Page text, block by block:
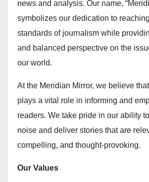
news and analysis. Our name,
symbolizes our dedication to
standards of journalism while
and balanced perspective on the
our world.
At the Meridian Mirror, we believe
plays a vital role in informing and
readers. We take pride in our ability
noise and deliver stories that are
compelling, and thought-provoking.
Our Values